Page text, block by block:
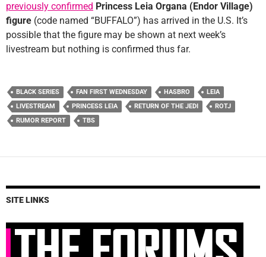
previously confirmed Princess Leia Organa (Endor Village)
figure (code named “BUFFALO”) has arrived in the U.S. It’s
possible that the figure may be shown at next week’s
livestream but nothing is confirmed thus far.
BLACK SERIES FAN FIRST WEDNESDAY HASBRO
LEIA
LIVESTREAM
PRINCESS LEIA RETURN OF THE JEDI
ROTJ
RUMOR REPORT
TBS
SITE LINKS